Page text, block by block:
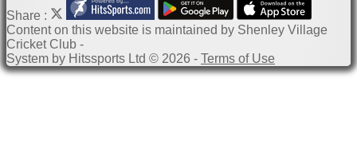
Share :
Contenton this website is maintained by Shenley Village
Cricket Club -
System by Hitssports Ltd © 2026 - Terms of Use